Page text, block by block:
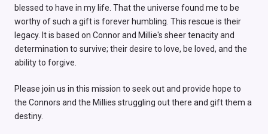
blessed to have in my life. That the universe found me to be
worthy of such a gift is forever humbling. This rescue is their
legacy. It is based on Connor and Millie's sheer tenacity and
determination to survive; their desire to love, be loved, and the
ability to forgive.
Please join us in this mission to seek out and provide hope to
the Connors and the Millies struggling out there and gift them a
destiny.